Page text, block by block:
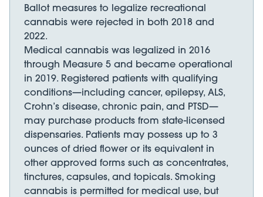
Ballot measures to legalize recreational
cannabis were rejected in both 2018 and
2022.
Medical cannabis was legalized in 2016
through Measure 5 and became operational
in 2019. Registered patients with qualifying
conditions—including cancer, epilepsy, ALS,
Crohn’s disease, chronic pain, and PTSD—
may purchase products from state-licensed
dispensaries. Patients may possess up to 3
ounces of dried flower or its equivalent in
other approved forms such as concentrates,
tinctures, capsules, and topicals. Smoking
cannabis is permitted for medical use, but